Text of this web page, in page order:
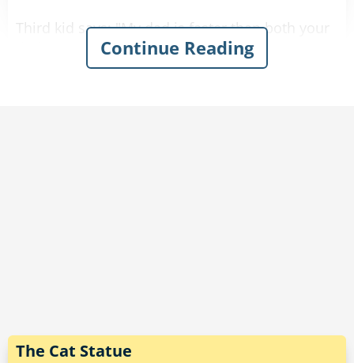
Third kid says: "My dad is faster than both your
dads! He’s a congressman. He finishes work at 4
o’clock but is always home by lunchtime."
Continue Reading
The Cat Statue